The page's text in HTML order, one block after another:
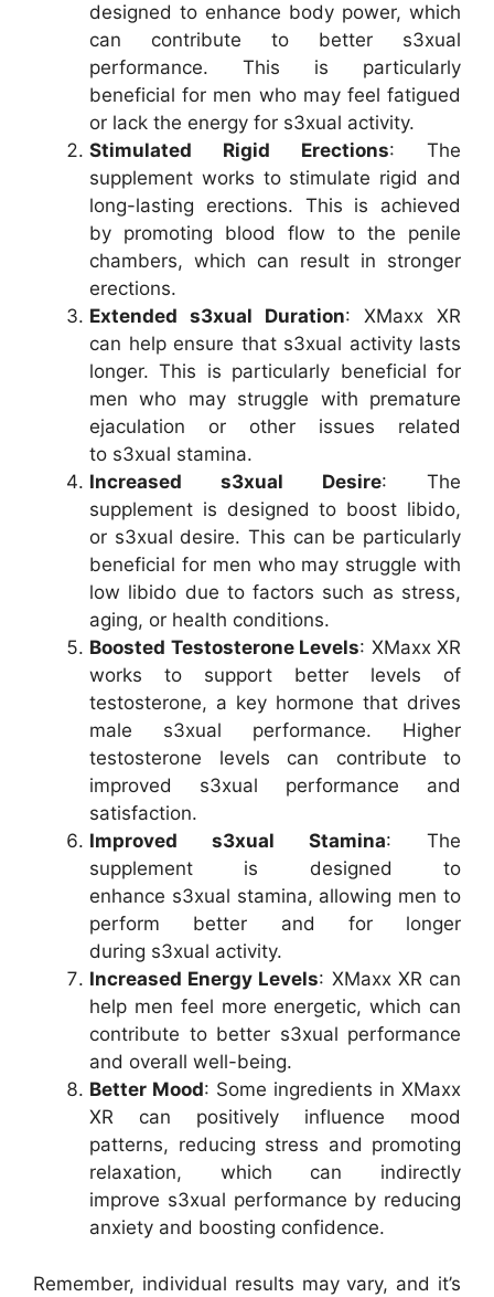
designed to enhance body power, which
can contribute to better s3xual
performance. This is particularly
beneficial for men who may feel fatigued
or lack the energy for s3xual activity.
Stimulated Rigid Erections: The
supplement works to stimulate rigid and
long-lasting erections. This is achieved
by promoting blood flow to the penile
chambers, which can result in stronger
erections.
Extended s3xual Duration: XMaxx XR
can help ensure that s3xual activity lasts
longer. This is particularly beneficial for
men who may struggle with premature
ejaculation or other issues related
to s3xual stamina.
Increased s3xual Desire: The
supplement is designed to boost libido,
or s3xual desire. This can be particularly
beneficial for men who may struggle with
low libido due to factors such as stress,
aging, or health conditions.
Boosted Testosterone Levels: XMaxx XR
works to support better levels of
testosterone, a key hormone that drives
male s3xual performance. Higher
testosterone levels can contribute to
improved s3xual performance and
satisfaction.
Improved s3xual Stamina: The
supplement is designed to
enhance s3xual stamina, allowing men to
perform better and for longer
during s3xual activity.
Increased Energy Levels: XMaxx XR can
help men feel more energetic, which can
contribute to better s3xual performance
and overall well-being.
Better Mood: Some ingredients in XMaxx
XR can positively influence mood
patterns, reducing stress and promoting
relaxation, which can indirectly
improve s3xual performance by reducing
anxiety and boosting confidence.
Remember, individual results may vary, and it’s